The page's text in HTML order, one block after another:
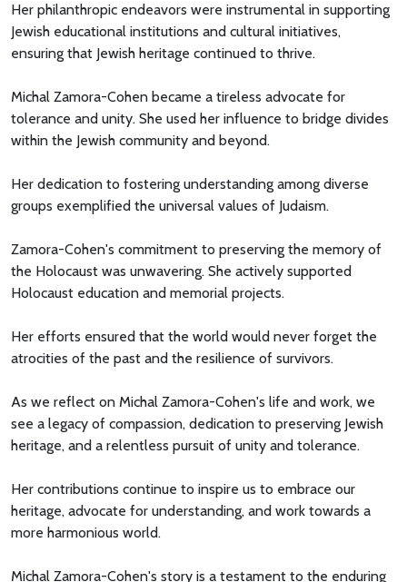
Her philanthropic endeavors were instrumental in supporting
Jewish educational institutions and cultural initiatives,
ensuring that Jewish heritage continued to thrive.
Michal Zamora-Cohen became a tireless advocate for
tolerance and unity. She used her influence to bridge divides
within the Jewish community and beyond.
Her dedication to fostering understanding among diverse
groups exemplified the universal values of Judaism.
Zamora-Cohen's commitment to preserving the memory of
the Holocaust was unwavering. She actively supported
Holocaust education and memorial projects.
Her efforts ensured that the world would never forget the
atrocities of the past and the resilience of survivors.
As we reflect on Michal Zamora-Cohen's life and work, we
see a legacy of compassion, dedication to preserving Jewish
heritage, and a relentless pursuit of unity and tolerance.
Her contributions continue to inspire us to embrace our
heritage, advocate for understanding, and work towards a
more harmonious world.
Michal Zamora-Cohen's story is a testament to the enduring